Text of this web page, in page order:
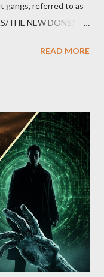
gangs, referred to as
THE NEW DONS,”
Thirteen members of
READ MORE